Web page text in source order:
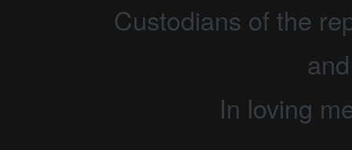
Custodians of the
In loving